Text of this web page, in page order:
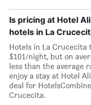
Is pricing at Hotel
hotels in La
Hotels in La
$101/night, but on
less than the average
enjoy a stay at Hotel
deal for
Crucecita.